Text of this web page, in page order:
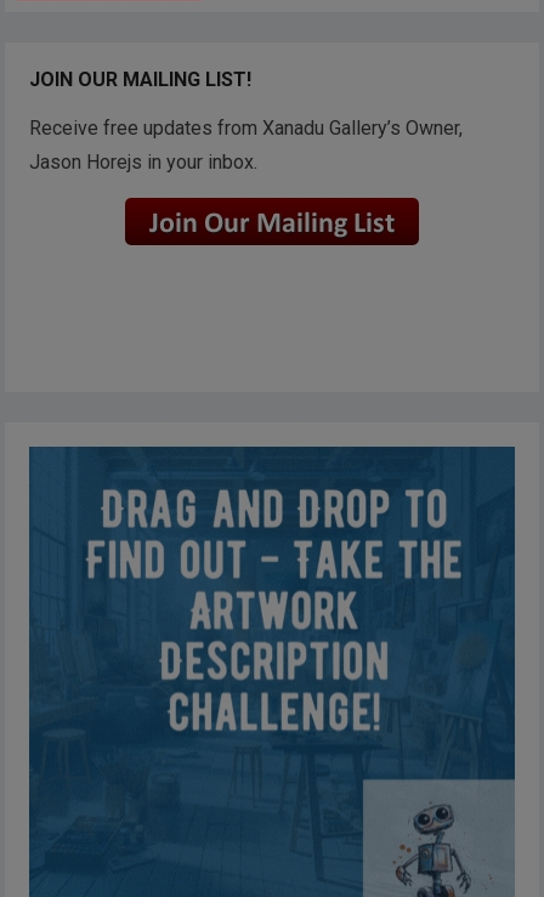
JOIN OUR MAILING LIST!
Receive free updates from Xanadu Gallery’s Owner,
Jason Horejs in your inbox.